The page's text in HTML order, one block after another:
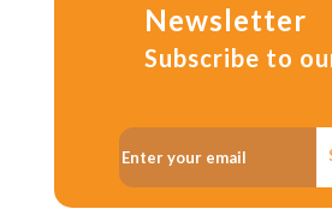
Newsletter
Subscribe to